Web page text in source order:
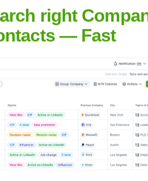
Owner of Parent Company) High-Tech
right
— Fast